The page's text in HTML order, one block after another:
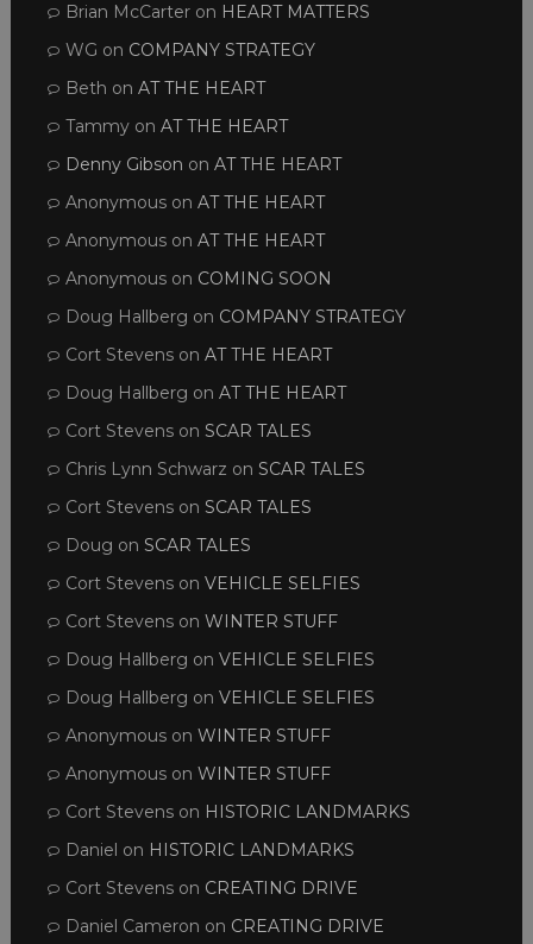
Brian McCarteron HEART MATTERS
WG on COMPANY STRATEGY
Beth on AT THE HEART
Tammyon AT THE HEART
Denny Gibson on AT THE HEART
Anonymouson AT THE HEART
Anonymouson AT THE HEART
Anonymouson COMING SOON
Doug Hallberg on COMPANY STRATEGY
Cort Stevenson AT THE HEART
Doug Hallberg on AT THE HEART
Cort Stevenson SCAR TALES
Chris Lynn Schwarz on SCAR TALES
Cort Stevenson SCAR TALES
Doug on SCAR TALES
Cort Stevenson VEHICLE SELFIES
Cort Stevenson WINTER STUFF
Doug Hallberg on VEHICLE SELFIES
Doug Hallberg on VEHICLE SELFIES
Anonymouson WINTER STUFF
Anonymouson WINTER STUFF
Cort Stevenson HISTORIC LANDMARKS
Daniel on HISTORIC LANDMARKS
Cort Stevenson CREATING DRIVE
Daniel Cameron on CREATING DRIVE